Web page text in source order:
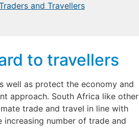
and Travellers
to travellers
well as protect the economy and
approach. South Africa like other
trade and travel in line with
increasing number of trade and